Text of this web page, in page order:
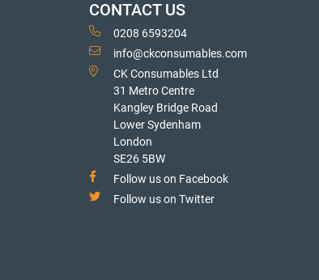
CONTACT US
0208 6593204
info@ckconsumables.com
CK Consumables Ltd
31 Metro Centre
Kangley Bridge Road
Lower Sydenham
London
SE26 5BW
Follow us on Facebook
Follow us on Twitter